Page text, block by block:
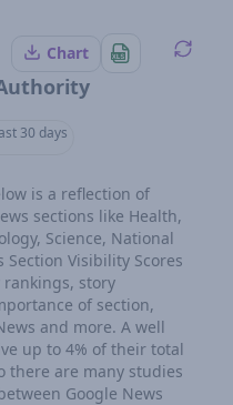
30 days
is a reflection of
sections like Health,
Science, National
Section Visibility Scores
rankings, story
of section,
and more. A well
up to 4% of their total
there are many studies
Google News
Chart